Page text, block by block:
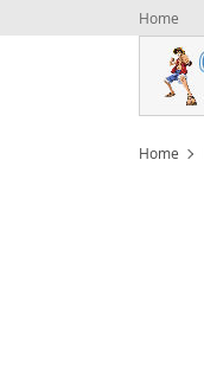
Home
Home